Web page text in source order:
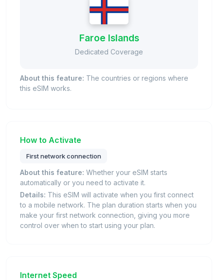
Faroe Islands
Dedicated Coverage
About this feature: The countries or regions where
this eSIM works.
How to Activate
First network connection
About this feature: Whether your eSIM starts
automatically or you need to activate it.
Details: This eSIM will activate when you first connect
to a mobile network. The plan duration starts when you
make your first network connection, giving you more
control over when to start using your plan.
Internet Speed